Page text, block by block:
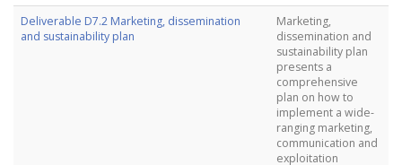
Deliverable D7.2 Marketing, dissemination
and sustainability plan
Marketing,
dissemination and
sustainability plan
presents a
comprehensive
plan on how to
implement a wide-
ranging marketing,
communication and
exploitation